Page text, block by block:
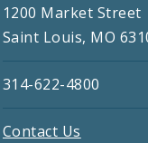
1200 Market Street
Saint Louis, MO
314-622-4800
Contact Us